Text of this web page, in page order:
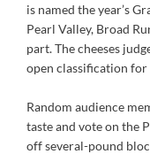
is named the year’s
Pearl Valley, Broad
part. The cheeses
open classification for
Random audience
taste and vote on the
off several-pound